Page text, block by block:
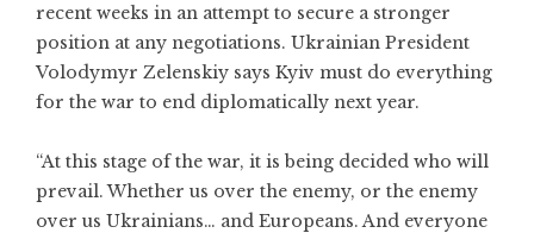
recent weeks in an attempt to secure a stronger
position at any negotiations. Ukrainian President
Volodymyr Zelenskiy says Kyiv must do everything
for the war to end diplomatically next year.
“At this stage of the war, it is being decided who will
prevail. Whether us over the enemy, or the enemy
over us Ukrainians… and Europeans. And everyone